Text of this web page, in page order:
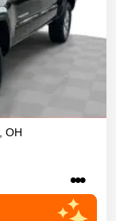
OH
•••